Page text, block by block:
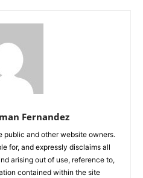
Fernandez
public and other website owners.
for, and expressly disclaims all
arising out of use, reference to,
contained within the site